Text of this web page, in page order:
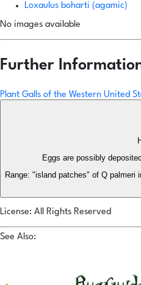
Loxaulus boharti (agamic)
No images available
Further
Plant Galls of the Western United
Eggs are possibly
Range: "island patches" of Q palmeri
License: All Rights Reserved
See Also: